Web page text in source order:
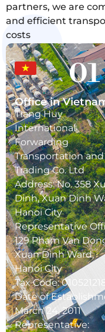
partners, we are
and efficient
costs
01
Office in
Trang Huy
International
Forwarding
Transportation and
Trading Co. Ltd
Address: No. 358
Dinh, Xuan Dinh
Hanoi City
Representative
129 Pham Van
Xuan Dinh Ward,
Hanoi City
Tax Code:
Date of
March 24, 2011
Representative: